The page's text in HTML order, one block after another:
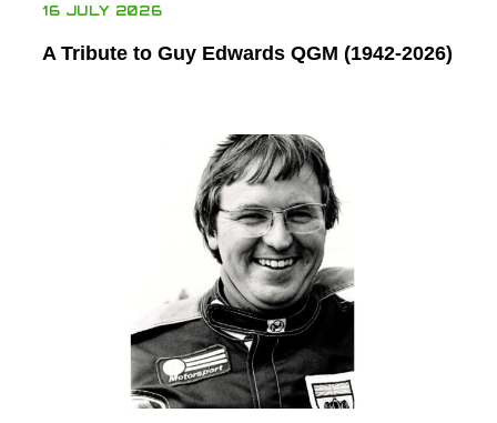
16 JULY 2026
A Tribute to Guy Edwards QGM (1942-2026)